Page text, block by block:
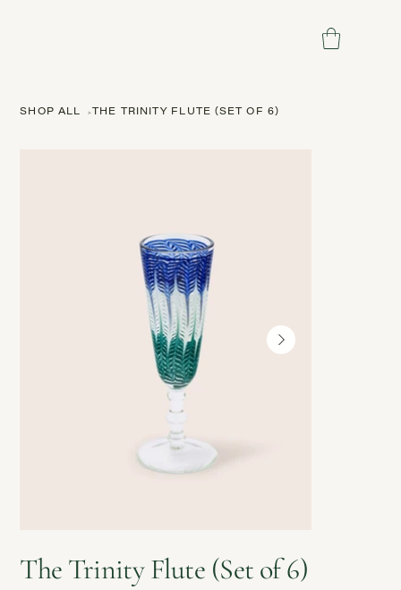
SHOP ALL > THE TRINITY FLUTE (SET OF 6)
The Trinity Flute (Set of 6)